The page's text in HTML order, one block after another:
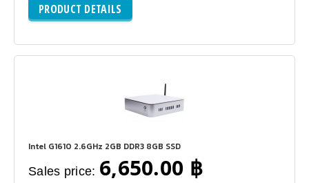
PRODUCT DETAILS
Intel G1610 2.6GHz 2GB DDR3 8GB SSD
Sales price: 6,650.00 ฿